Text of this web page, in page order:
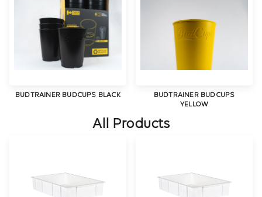
BUDTRAINER BUDCUPS BLACK
BUDTRAINER BUDCUPS
YELLOW
All Products